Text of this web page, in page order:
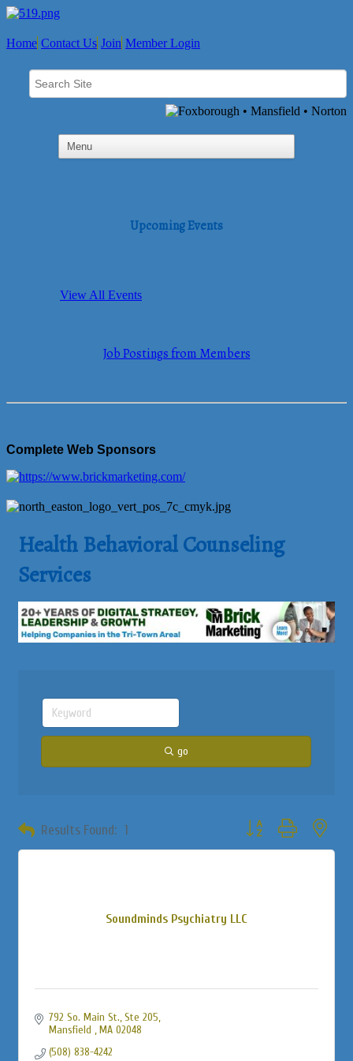
Home Contact Us Join Member Login
Upcoming Events
View All Events
Job Postings from Members
Complete Web Sponsors
Health Behavioral Counseling
Services
go
Results Found: 1 Button group with
Soundminds Psychiatry LLC
792 So. Main St., Ste 205
Mansfield
MA 02048
(508) 838-4242